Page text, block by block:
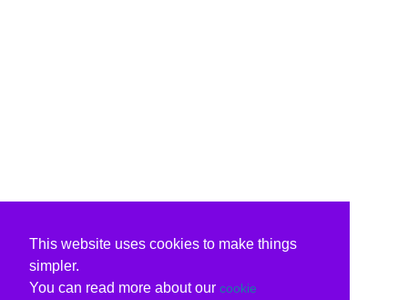
This website uses cookies to make things
simpler.
You can read more about our cookie